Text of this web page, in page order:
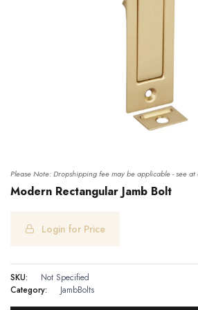
Please Note: Dropshipping fee may be applicable - see at
Modern Rectangular Jamb Bolt
Login for Price
SKU:
Not Specified
Category:
JambBolts